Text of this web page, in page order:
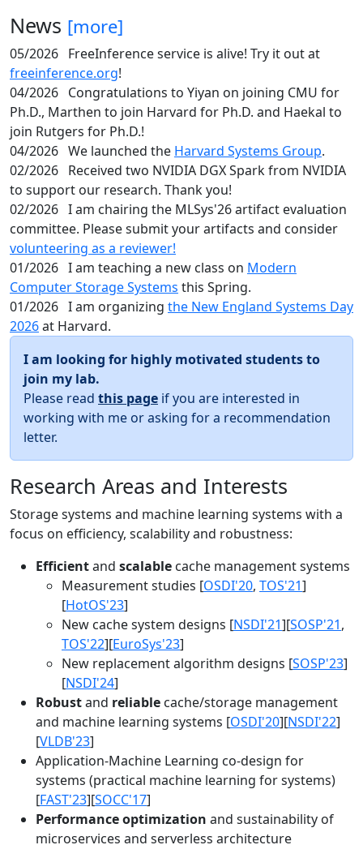
News [more]
05/2026 FreeInference service is alive! Try it out at
freeinference.org!
04/2026 Congratulations to Yiyan on joining CMU for
Ph.D., Marthen to join Harvard for Ph.D. and Haekal to
join Rutgers for Ph.D.!
04/2026 We launched the Harvard Systems Group.
02/2026 Received two NVIDIA DGX Spark from NVIDIA
to support our research. Thank you!
02/2026 I am chairing the MLSys'26 artifact evaluation
committee. Please submit your artifacts and consider
volunteering as a reviewer!
01/2026 I am teaching a new class on Modern
Computer Storage Systems this Spring.
01/2026 I am organizing the New England Systems Day
2026at Harvard.
I am looking for highly motivated students to
join my lab.
Please read this page if you are interested in
working with me or asking for a recommendation
letter.
Research Areas and Interests
Storage systems and machine learning systems with a
focus on efficiency, scalability and robustness:
Efficientand scalable cache management systems
Measurement studies [OSDI'20, TOS'21]
[HotOS'23]
New cache system designs [NSDI'21][SOSP'21,
TOS'22][EuroSys'23]
New replacement algorithm designs [SOSP'23]
[NSDI'24]
Robustand reliable cache/storage management
and machine learning systems [OSDI'20][NSDI'22]
[VLDB'23]
Application-Machine Learning co-design for
systems (practical machine learning for systems)
[FAST'23][SOCC'17]
Performance optimization and sustainability of
microservices and serverless architecture